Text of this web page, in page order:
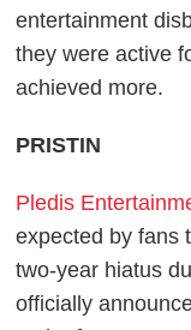
entertainment
they were active
achieved more.
PRISTIN
Pledis
expected by fans
two-year hiatus
officially